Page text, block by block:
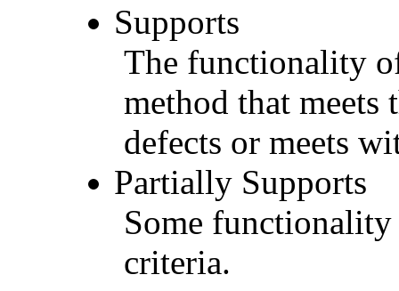
Supports
The functionality
method that
defects or meets
Partially Supports
Some
criteria.